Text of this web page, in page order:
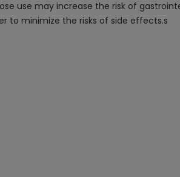
use may increase the risk of
to minimize the risks of side effects.s